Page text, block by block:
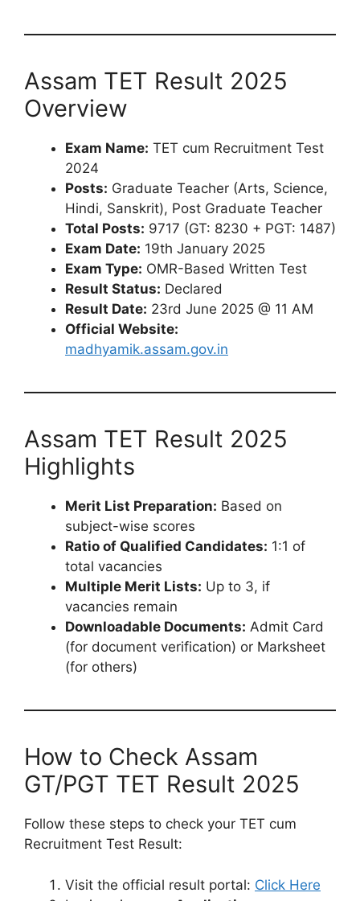
Assam TET Result 2025
Overview
Exam Name: TET cum Recruitment Test
2024
Posts: Graduate Teacher (Arts, Science,
Hindi, Sanskrit), Post Graduate Teacher
Total Posts: 9717 (GT: 8230 + PGT: 1487)
Exam Date: 19th January 2025
Exam Type: OMR-Based Written Test
Result Status: Declared
Result Date: 23rd June 2025 @ 11 AM
Official Website:
madhyamik.assam.gov.in
Assam TET Result 2025
Highlights
Merit List Preparation: Based on
subject-wise scores
Ratio of Qualified Candidates: 1:1 of
total vacancies
Multiple Merit Lists: Up to 3, if
vacancies remain
Downloadable Documents: Admit Card
(for document verification) or Marksheet
(for others)
How to Check Assam
GT/PGT TET Result 2025
Follow these steps to check your TET cum
Recruitment Test Result:
Visit the official result portal: Click Here